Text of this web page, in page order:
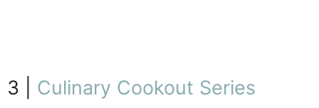
3 | Culinary Cookout Series